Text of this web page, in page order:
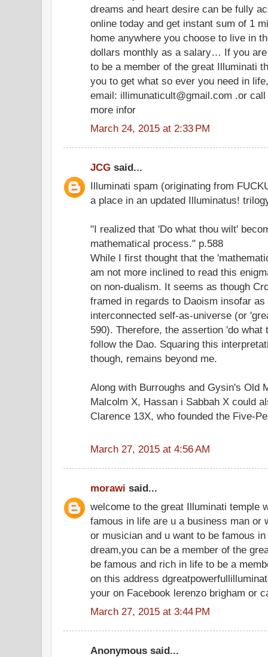
dreams and heart desire can be fully
online today and get instant sum of 1
home anywhere you choose to live in
dollars monthly as a salary… If you
to be a member of the great Illuminati
you to get what so ever you need in
email: illimunaticult@gmail.com .or
more infor
March 24, 2015 at 2:33 PM
JCG said...
Illuminati spam (originating from
a place in an updated Illuminatus!
"I realized that 'Do what thou wilt'
mathematical process." p.588
While I first thought that the
am not more inclined to read this
on non-dualism. It seems as though
framed in regards to Daoism insofar
interconnected self-as-universe (or
590). Therefore, the assertion 'do
follow the Dao. Squaring this
though, remains beyond me.
Along with Burroughs and Gysin's Old
Malcolm X, Hassan i Sabbah X could
Clarence 13X, who founded the Five-
March 27, 2015 at 4:56 AM
morawi said...
welcome to the great Illuminati temple
famous in life are u a business man or
or musician and u want to be famous
dream,you can be a member of the
be famous and rich in life to be a
on this address
your on Facebook lerenzo brigham or
March 27, 2015 at 3:44 PM
Anonymous said...